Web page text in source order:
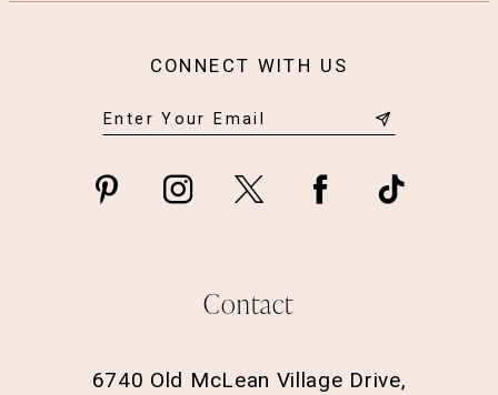
CONNECT WITH US
Contact
6740 Old McLean Village Drive,